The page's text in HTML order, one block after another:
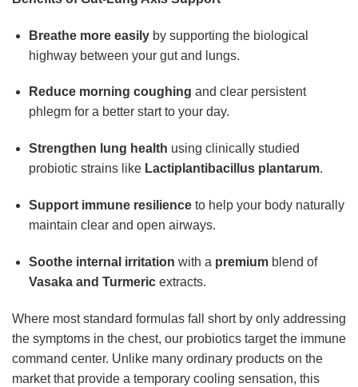
Breathe more easilyby supporting the biological
highway between your gut and lungs.
Reduce morning coughing and clear persistent
phlegm for a better start to your day.
Strengthen lung health using clinically studied
probiotic strains like Lactiplantibacillus plantarum.
Support immune resilienceto help your body naturally
maintain clear and open airways.
Soothe internal irritation with a premiumblend of
Vasaka and Turmericextracts.
Where most standard formulas fall short by only addressing
the symptoms in the chest, our probiotics target the immune
command center. Unlike many ordinary products on the
market that provide a temporary cooling sensation, this